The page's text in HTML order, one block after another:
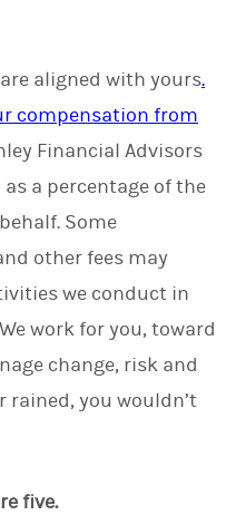
aligned with yours.
compensation from
Financial Advisors
a percentage of the
Some
other fees may
we conduct in
work for you, toward
change, risk and
rained, you wouldn’t
five.